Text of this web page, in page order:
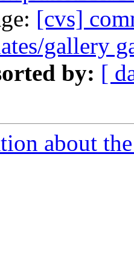
[cvs]
gallery
by: [
about